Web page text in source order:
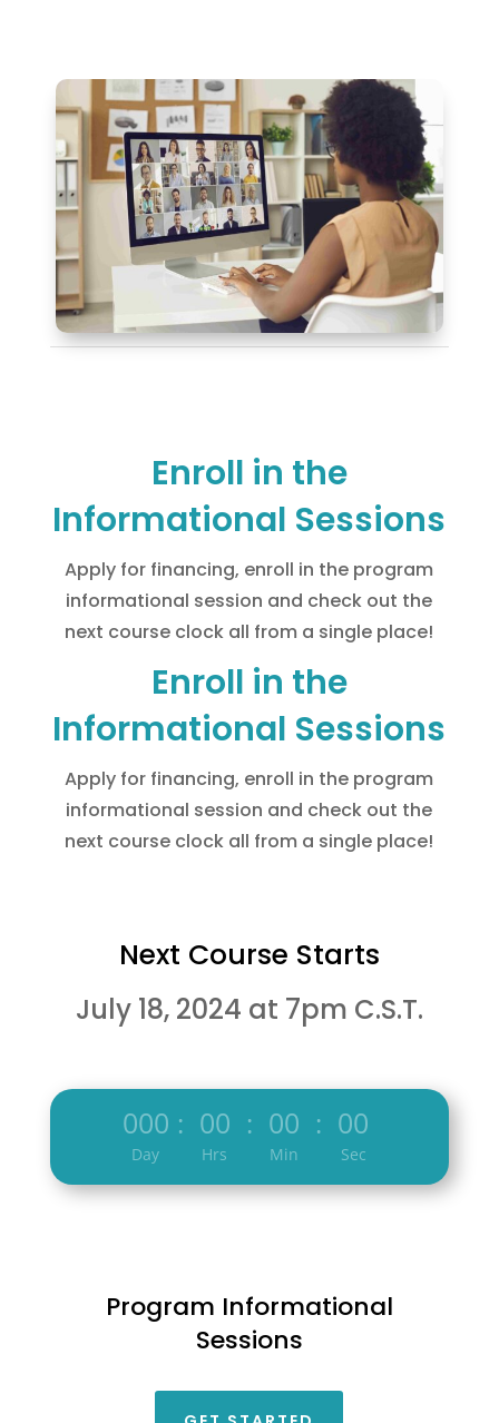
Enroll in the
Informational Sessions
Apply for financing, enroll in the program
informational session and check out the
next course clock all from a single place!
Enroll in the
Informational Sessions
Apply for financing, enroll in the program
informational session and check out the
next course clock all from a single place!
Next Course Starts
July 18, 2024 at 7pm C.S.T.
000
Day
: 00
Hrs
: 00
Min
: 00
Sec
Program Informational
Sessions